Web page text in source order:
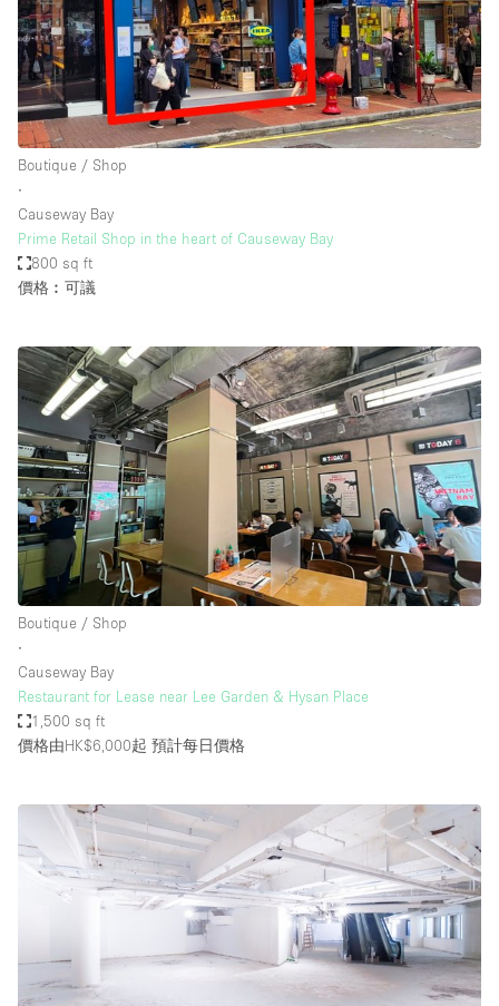
Boutique / Shop
∙
Causeway Bay
Prime Retail Shop in the heart of Causeway Bay
800 sq ft
價格︰可議
Boutique / Shop
∙
Causeway Bay
Restaurant for Lease near Lee Garden & Hysan Place
1,500 sq ft
價格由HK$6,000起 預計每日價格